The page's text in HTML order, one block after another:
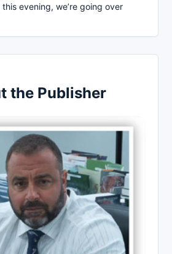
evening, we’re going over
the Publisher